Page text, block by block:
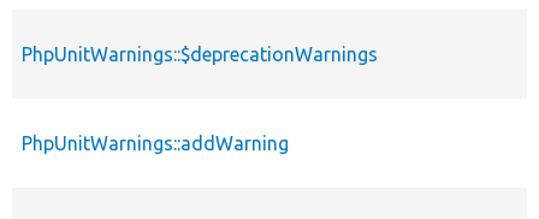
PhpUnitWarnings::$deprecationWarnings
PhpUnitWarnings::addWarning